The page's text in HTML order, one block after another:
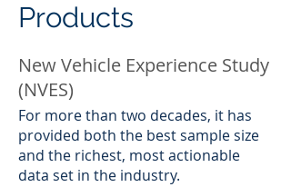
Products
New Vehicle Experience Study
(NVES)
​For more than two decades, it has
provided both the best sample size
and the richest, most actionable
data set in the industry.